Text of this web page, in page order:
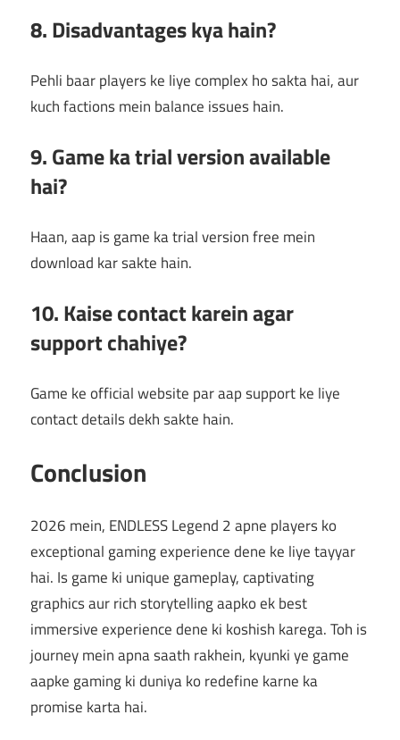
8. Disadvantages kya hain?
Pehli baar players ke liye complex ho sakta hai, aur
kuch factions mein balance issues hain.
9. Game ka trial version available
hai?
Haan, aap is game ka trial version free mein
download kar sakte hain.
10. Kaise contact karein agar
support chahiye?
Game ke official website par aap support ke liye
contact details dekh sakte hain.
Conclusion
2026 mein, ENDLESS Legend 2 apne players ko
exceptional gaming experience dene ke liye tayyar
hai. Is game ki unique gameplay, captivating
graphics aur rich storytelling aapko ek best
immersive experience dene ki koshish karega. Toh is
journey mein apna saath rakhein, kyunki ye game
aapke gaming ki duniya ko redefine karne ka
promise karta hai.